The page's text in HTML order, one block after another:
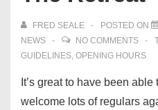
FRED SEALE POSTED ON
NEWS
NO COMMENTS
GUIDELINES, OPENING HOURS
It’s great to have been
welcome lots of regulars